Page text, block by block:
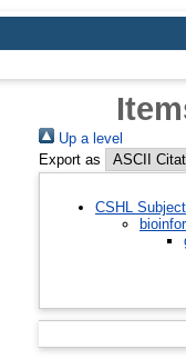
Up a level
Export as
CSHL